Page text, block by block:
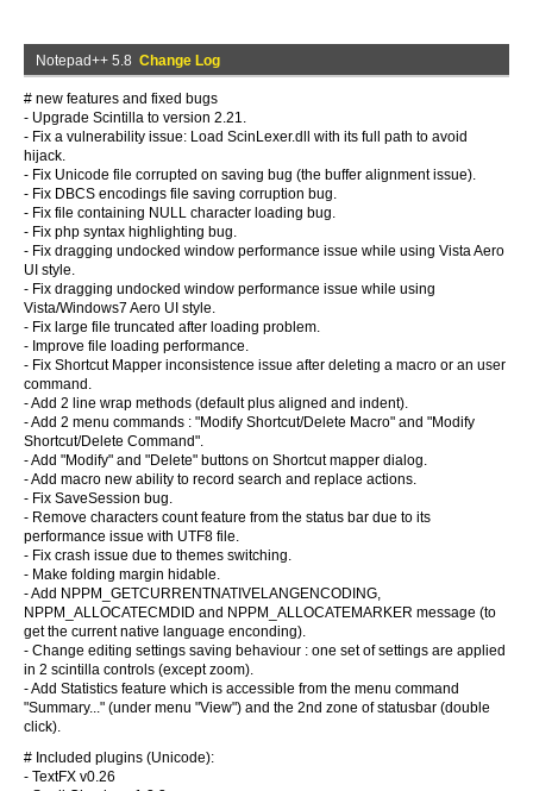
Notepad++ 5.8 Change Log
# new features and fixed bugs
- Upgrade Scintilla to version 2.21.
- Fix a vulnerability issue: Load ScinLexer.dll with its full path to avoid
hijack.
- Fix Unicode file corrupted on saving bug (the buffer alignment issue).
- Fix DBCS encodings file saving corruption bug.
- Fix file containing NULL character loading bug.
- Fix php syntax highlighting bug.
- Fix dragging undocked window performance issue while using Vista Aero
UI style.
- Fix dragging undocked window performance issue while using
Vista/Windows7 Aero UI style.
- Fix large file truncated after loading problem.
- Improve file loading performance.
- Fix Shortcut Mapper inconsistence issue after deleting a macro or an user
command.
- Add 2 line wrap methods (default plus aligned and indent).
- Add 2 menu commands : "Modify Shortcut/Delete Macro" and "Modify
Shortcut/Delete Command".
- Add "Modify" and "Delete" buttons on Shortcut mapper dialog.
- Add macro new ability to record search and replace actions.
- Fix SaveSession bug.
- Remove characters count feature from the status bar due to its
performance issue with UTF8 file.
- Fix crash issue due to themes switching.
- Make folding margin hidable.
- Add NPPM_GETCURRENTNATIVELANGENCODING,
NPPM_ALLOCATECMDID and NPPM_ALLOCATEMARKER message (to
get the current native language enconding).
- Change editing settings saving behaviour : one set of settings are applied
in 2 scintilla controls (except zoom).
- Add Statistics feature which is accessible from the menu command
"Summary..." (under menu "View") and the 2nd zone of statusbar (double
click).
# Included plugins (Unicode):
- TextFX v0.26